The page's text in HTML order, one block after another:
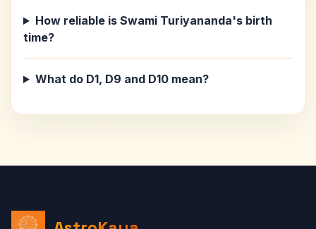
How reliable is Swami Turiyananda's birth
time?
What do D1, D9 and D10 mean?